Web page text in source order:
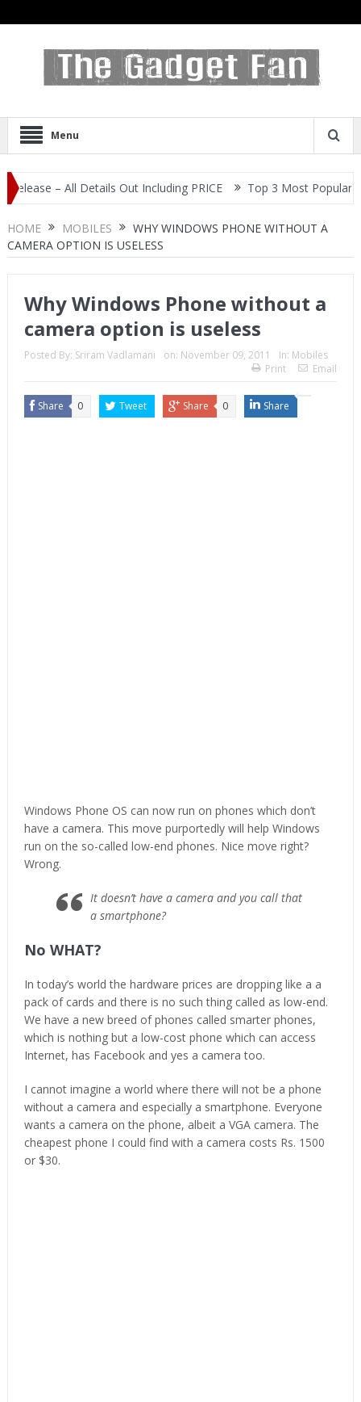
Menu
All Details Out Including PRICE Top 3 Most Popular Selfie
HOME MOBILES
WHY WINDOWS PHONE WITHOUT A
CAMERA OPTION IS USELESS
Why Windows Phone without a
camera option is useless
Posted By: Sriram Vadlamani on: November 09, 2011 In: Mobiles
Print
Email
Share 0 Tweet Share 0 Share
Windows Phone OS can now run on phones which don’t
have a camera. This move purportedly will help Windows
run on the so-called low-end phones. Nice move right?
Wrong.
It doesn’t have a camera and you call that
a smartphone?
No WHAT?
In today’s world the hardware prices are dropping like a a
pack of cards and there is no such thing called as low-end.
We have a new breed of phones called smarter phones,
which is nothing but a low-cost phone which can access
Internet, has Facebook and yes a camera too.
I cannot imagine a world where there will not be a phone
without a camera and especially a smartphone. Everyone
wants a camera on the phone, albeit a VGA camera. The
cheapest phone I could find with a camera costs Rs. 1500
or $30.